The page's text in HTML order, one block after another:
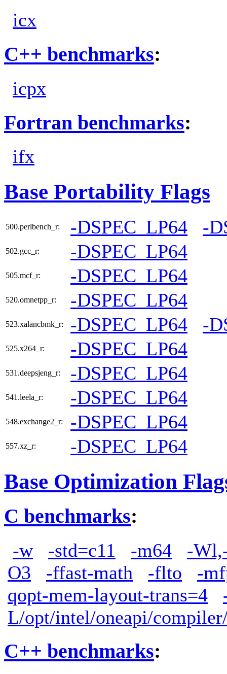
icx
C++ benchmarks:
icpx
Fortran benchmarks:
ifx
Base Portability Flags
500.perlbench_r: -DSPEC_LP64 -
502.gcc_r: -DSPEC_LP64
505.mcf_r: -DSPEC_LP64
520.omnetpp_r: -DSPEC_LP64
523.xalancbmk_r: -DSPEC_LP64 -
525.x264_r: -DSPEC_LP64
531.deepsjeng_r: -DSPEC_LP64
541.leela_r: -DSPEC_LP64
548.exchange2_r: -DSPEC_LP64
557.xz_r: -DSPEC_LP64
Base Optimization
C benchmarks:
-w -std=c11 -m64
-
O3
-ffast-math -flto
-
qopt-mem-layout-trans=4
L/opt/intel/oneapi/
C++ benchmarks: